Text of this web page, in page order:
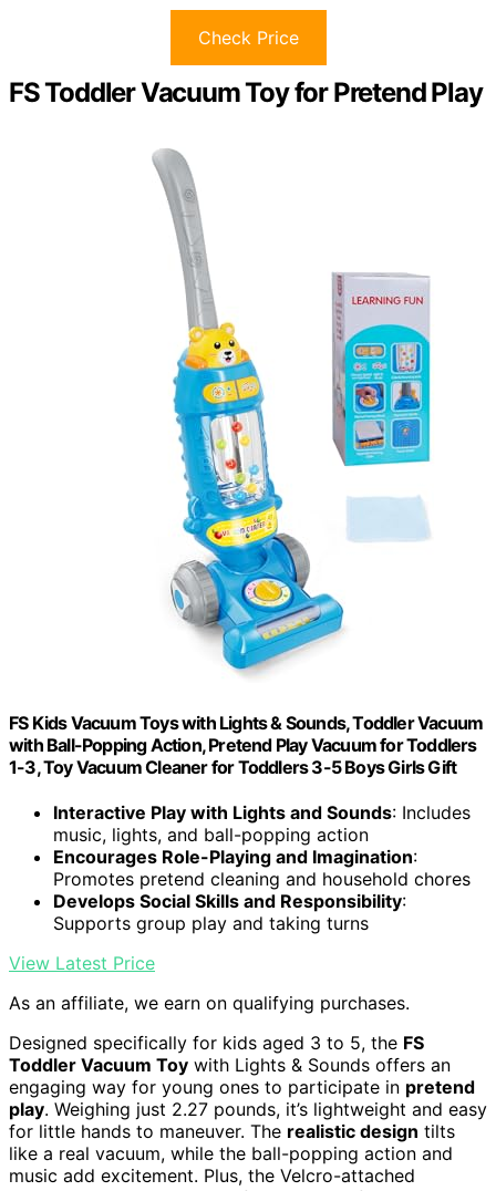
Check Price
FS Toddler Vacuum Toy for Pretend Play
FS Kids Vacuum Toys with Lights & Sounds, Toddler Vacuum
with Ball-Popping Action, Pretend Play Vacuum for Toddlers
1-3, Toy Vacuum Cleaner for Toddlers 3-5 Boys Girls Gift
Interactive Play with Lights and Sounds: Includes
music, lights, and ball-popping action
Encourages Role-Playing and Imagination:
Promotes pretend cleaning and household chores
Develops Social Skills and Responsibility:
Supports group play and taking turns
View Latest Price
As an affiliate, we earn on qualifying purchases.
Designed specifically for kids aged 3 to 5, the FS
Toddler Vacuum Toy with Lights & Sounds offers an
engaging way for young ones to participate in pretend
play. Weighing just 2.27 pounds, it’s lightweight and easy
for little hands to maneuver. The realistic design tilts
like a real vacuum, while the ball-popping action and
music add excitement. Plus, the Velcro-attached